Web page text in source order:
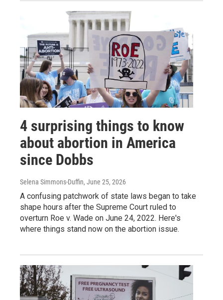
4 surprising things to know
about abortion in America
since Dobbs
Selena Simmons-Duffin, June 25, 2026
A confusing patchwork of state laws began to take
shape hours after the Supreme Court ruled to
overturn Roe v. Wade on June 24, 2022. Here's
where things stand now on the abortion issue.